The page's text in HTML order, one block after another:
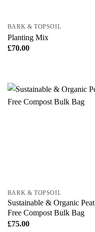
BARK & TOPSOIL
Planting Mix
£70.00
BARK & TOPSOIL
Sustainable & Organic Peat
Free Compost Bulk Bag
£75.00